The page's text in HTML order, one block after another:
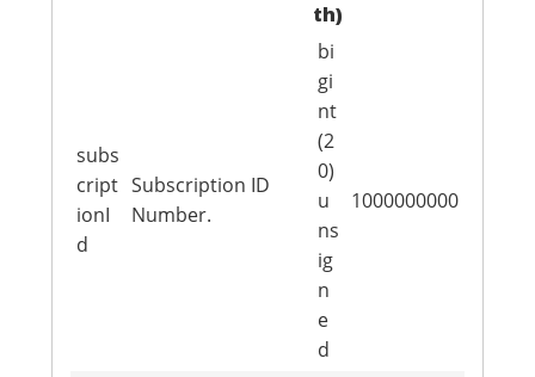
th)
subs
cript
ionI
d
Subscription ID
Number.
bi
gi
nt
(2
0)
u
ns
ig
n
e
d
1000000000